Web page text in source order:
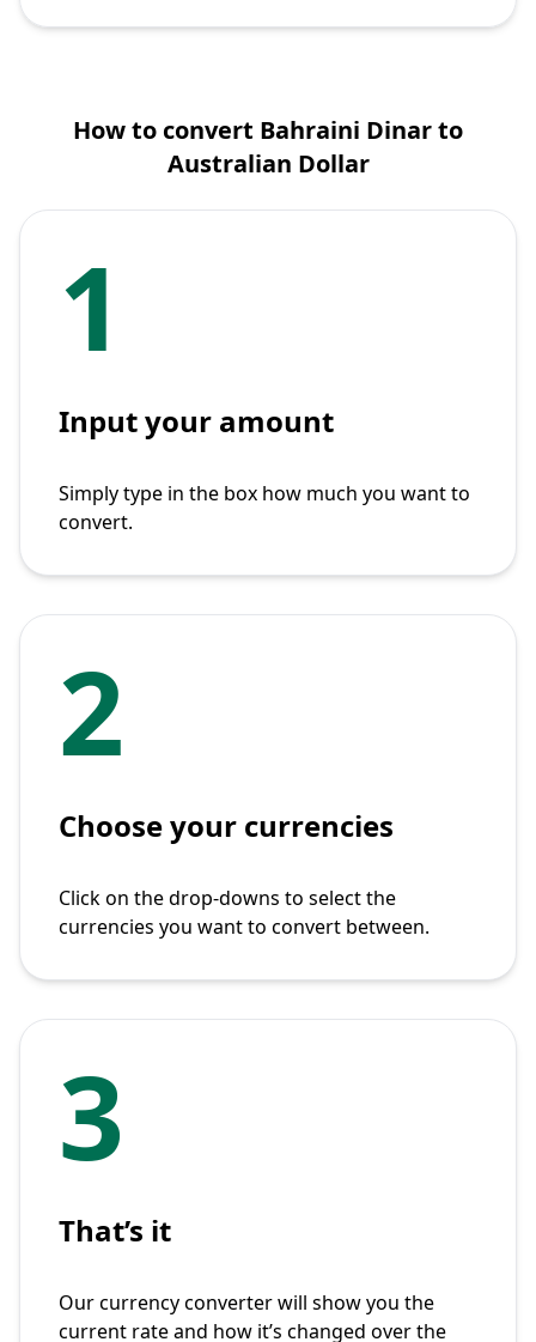
How to convert Bahraini Dinar to
Australian Dollar
1
Input your amount
Simply type in the box how much you want to
convert.
2
Choose your currencies
Click on the drop-downs to select the
currencies you want to convert between.
3
That’s it
Our currency converter will show you the
current rate and how it’s changed over the